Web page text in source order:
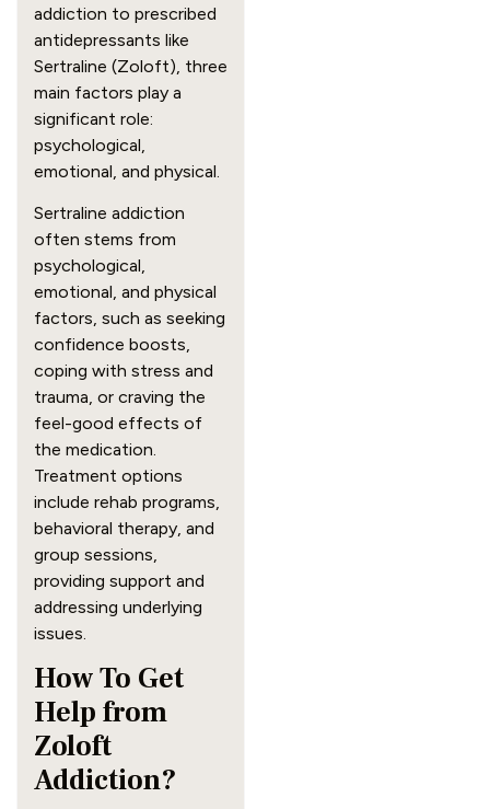
addiction to prescribed
antidepressants like
Sertraline (Zoloft), three
main factors play a
significant role:
psychological,
emotional, and physical.
Sertraline addiction
often stems from
psychological,
emotional, and physical
factors, such as seeking
confidence boosts,
coping with stress and
trauma, or craving the
feel-good effects of
the medication.
Treatment options
include rehab programs,
behavioral therapy, and
group sessions,
providing support and
addressing underlying
issues.
How To Get
Help from
Zoloft
Addiction?